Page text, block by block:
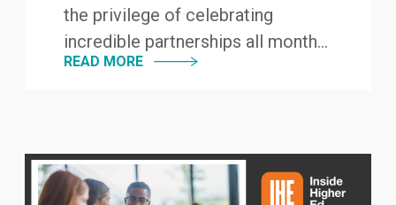
the privilege of celebrating
incredible partnerships all month...
READ MORE